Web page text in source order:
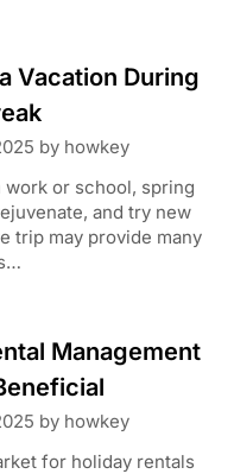
Vacation During
by howkey
or school, spring
and try new
trip may provide many
Management
by howkey
for holiday rentals